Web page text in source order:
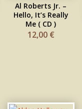
Al Roberts Jr. –
Hello, It’s Really
Me ( CD )
12,00 €